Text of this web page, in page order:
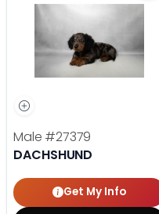
Male #27379
DACHSHUND
Get My Info